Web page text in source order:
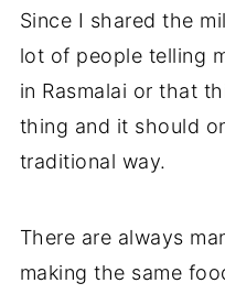
Since I shared the
lot of people telling
in Rasmalai or that
thing and it should
traditional way.
There are always
making the same